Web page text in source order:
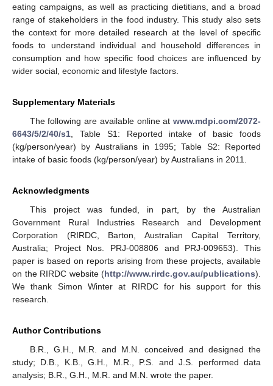
eating campaigns, as well as practicing dietitians, and a broad
range of stakeholders in the food industry. This study also sets
the context for more detailed research at the level of specific
foods to understand individual and household differences in
consumption and how specific food choices are influenced by
wider social, economic and lifestyle factors.
Supplementary Materials
The following are available online at www.mdpi.com/2072-
6643/5/2/40/s1, Table S1: Reported intake of basic foods
(kg/person/year) by Australians in 1995; Table S2: Reported
intake of basic foods (kg/person/year) by Australians in 2011.
Acknowledgments
This project was funded, in part, by the Australian
Government Rural Industries Research and Development
Corporation (RIRDC, Barton, Australian Capital Territory,
Australia; Project Nos. PRJ-008806 and PRJ-009653). This
paper is based on reports arising from these projects, available
on the RIRDC website (http://www.rirdc.gov.au/publications).
We thank Simon Winter at RIRDC for his support for this
research.
Author Contributions
B.R., G.H., M.R. and M.N. conceived and designed the
study; D.B., K.B., G.H., M.R., P.S. and J.S. performed data
analysis; B.R., G.H., M.R. and M.N. wrote the paper.